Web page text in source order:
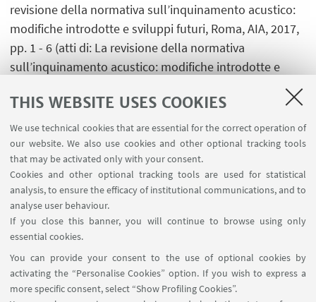
THIS WEBSITE USES COOKIES
We use technical cookies that are essential for the correct operation of
our website. We also use cookies and other optional tracking tools
that may be activated only with your consent.
Cookies and other optional tracking tools are used for statistical
analysis, to ensure the efficacy of institutional communications, and to
analyse user behaviour.
If you close this banner, you will continue to browse using only
essential cookies.
You can provide your consent to the use of optional cookies by
activating the “Personalise Cookies” option. If you wish to express a
more specific consent, select “Show Profiling Cookies”.
revisione della normativa sull’inquinamento acustico:
modifiche introdotte e sviluppi futuri, Roma, AIA, 2017,
pp. 1 - 6 (atti di: La revisione della normativa
sull’inquinamento acustico: modifiche introdotte e
sviluppi futuri, Torino, 19 ottobre 2017) [Contribution to
conference proceedings]
1 ... 8 9 10 ... 21
FOLLOW UNIBO ON: